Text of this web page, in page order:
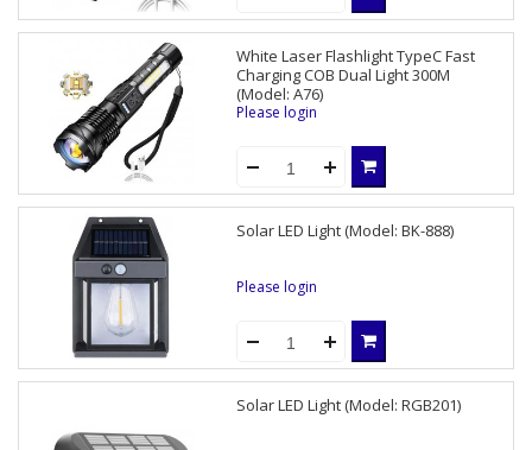
White Laser Flashlight TypeC Fast
Charging COB Dual Light 300M
(Model: A76)
Please login
Solar LED Light (Model: BK-888)
Please login
Solar LED Light (Model: RGB201)